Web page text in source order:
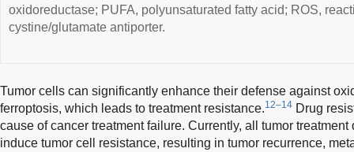
oxidoreductase; PUFA, polyunsaturated fatty acid; ROS,
cystine/glutamate antiporter.
Tumor cells can significantly enhance their defense against
ferroptosis, which leads to treatment resistance.12–14 Drug
cause of cancer treatment failure. Currently, all tumor
induce tumor cell resistance, resulting in tumor recurrence,